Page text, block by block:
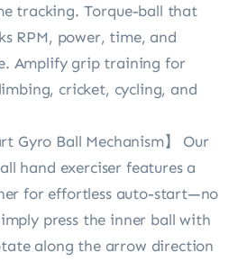
tracking. Torque-ball that
RPM, power, time, and
Amplify grip training for
cricket, cycling, and
Gyro Ball Mechanism】 Our
hand exerciser features a
for effortless auto-start—no
press the inner ball with
along the arrow direction